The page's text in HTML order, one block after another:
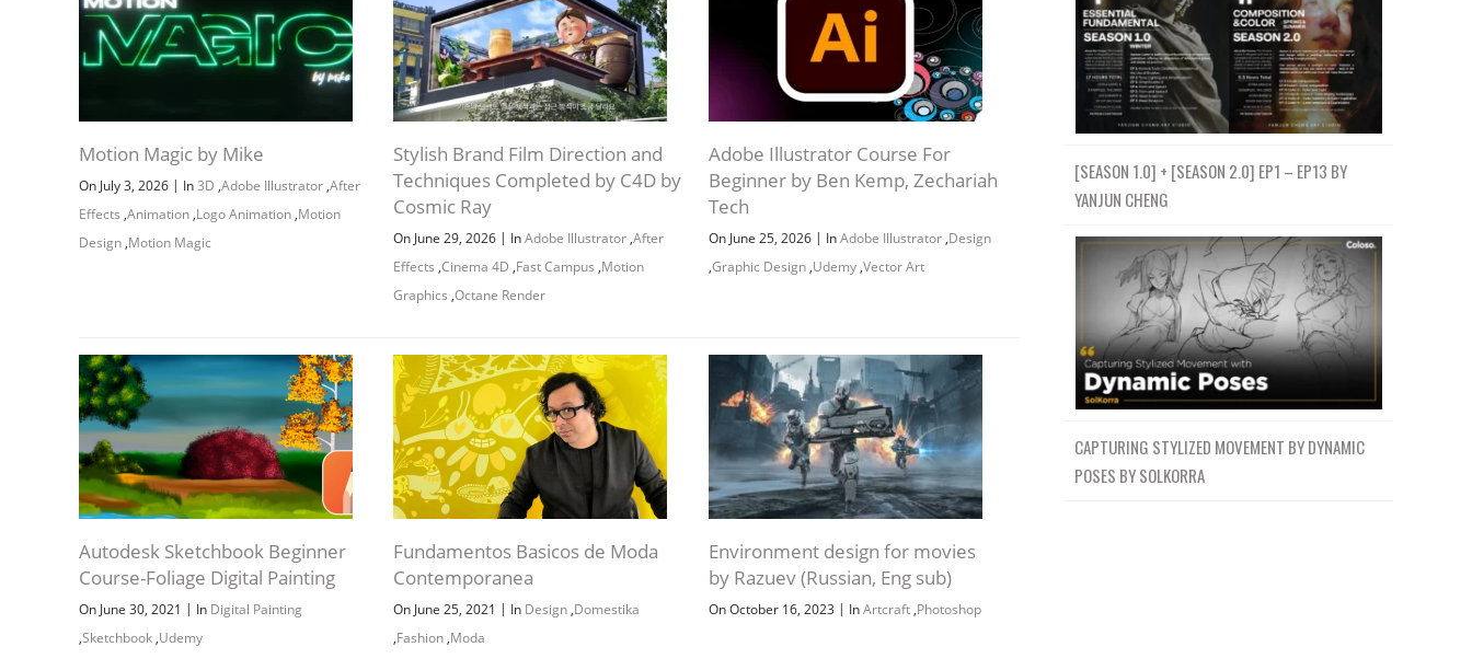
Motion Magic by Mike
On July 3, 2026 | In3D ,Adobe Illustrator ,After
Effects ,Animation ,Logo Animation ,Motion
Design ,Motion Magic
Stylish Brand Film Direction and
Techniques Completed by C4D by
Cosmic Ray
On June 29, 2026 | InAdobe Illustrator ,After
Effects ,Cinema 4D ,Fast Campus ,Motion
Graphics ,Octane Render
Adobe Illustrator Course For
Beginner by Ben Kemp, Zechariah
Tech
On June 25, 2026 | InAdobe Illustrator,Design
,Graphic Design,Udemy,Vector Art
Autodesk Sketchbook Beginner
Course-Foliage Digital Painting
On June 30, 2021 | In Digital Painting
,Sketchbook ,Udemy
Fundamentos Basicos de Moda
Contemporanea
On June 25, 2021 | In Design ,Domestika
,Fashion ,Moda
Environment design for movies
by Razuev (Russian, Eng sub)
On October 16, 2023 | InArtcraft,Photoshop
[SEASON 1.0] + [SEASON 2.0] EP1 – EP13 BY
YANJUN CHENG
CAPTURING STYLIZED MOVEMENT BY DYNAMIC
POSES BY SOLKORRA